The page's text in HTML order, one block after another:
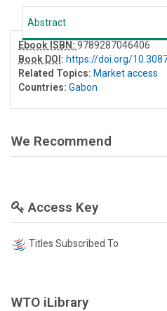
Abstract
Ebook ISBN: 9789287046406
Book DOI : https://doi.org/
Related Topics: Market access
Countries: Gabon
We Recommend
Access Key
Titles Subscribed To
WTO iLibrary